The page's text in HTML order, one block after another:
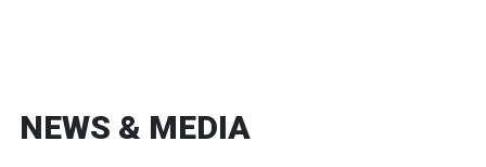
NEWS & MEDIA